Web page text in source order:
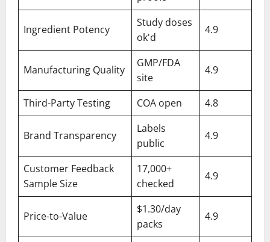
Ingredient Potency
Study doses
ok'd
4.9
Manufacturing Quality
GMP/FDA
site
4.9
Third-Party Testing COA open 4.8
Brand Transparency
Labels
public
4.9
Customer Feedback
Sample Size
17,000+
checked
4.9
Price-to-Value
$1.30/day
packs
4.9